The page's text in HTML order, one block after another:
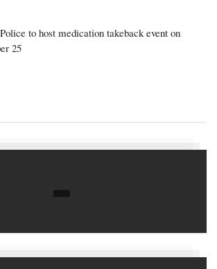
to host medication takeback event on
25